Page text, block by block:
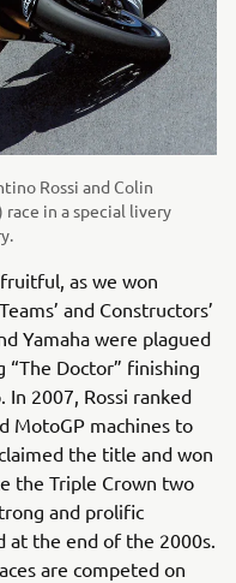
Rossi and Colin
race in a special livery
as we won
and Constructors’
Yamaha were plagued
“The Doctor” finishing
In 2007, Rossi ranked
MotoGP machines to
the title and won
the Triple Crown two
and prolific
at the end of the 2000s.
are competed on